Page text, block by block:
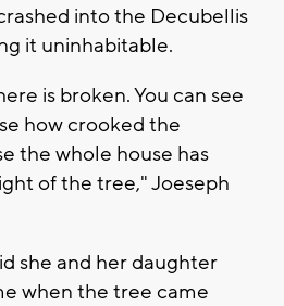
into the Decubellis
it uninhabitable.
is broken. You can see
how crooked the
the whole house has
of the tree," Joeseph
she and her daughter
when the tree came